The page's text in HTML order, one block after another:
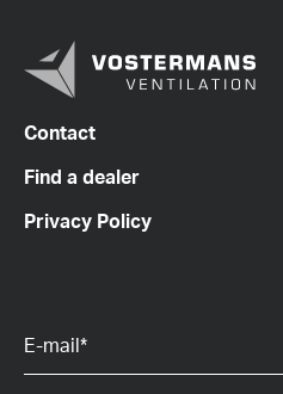
Contact
Find a dealer
Privacy Policy